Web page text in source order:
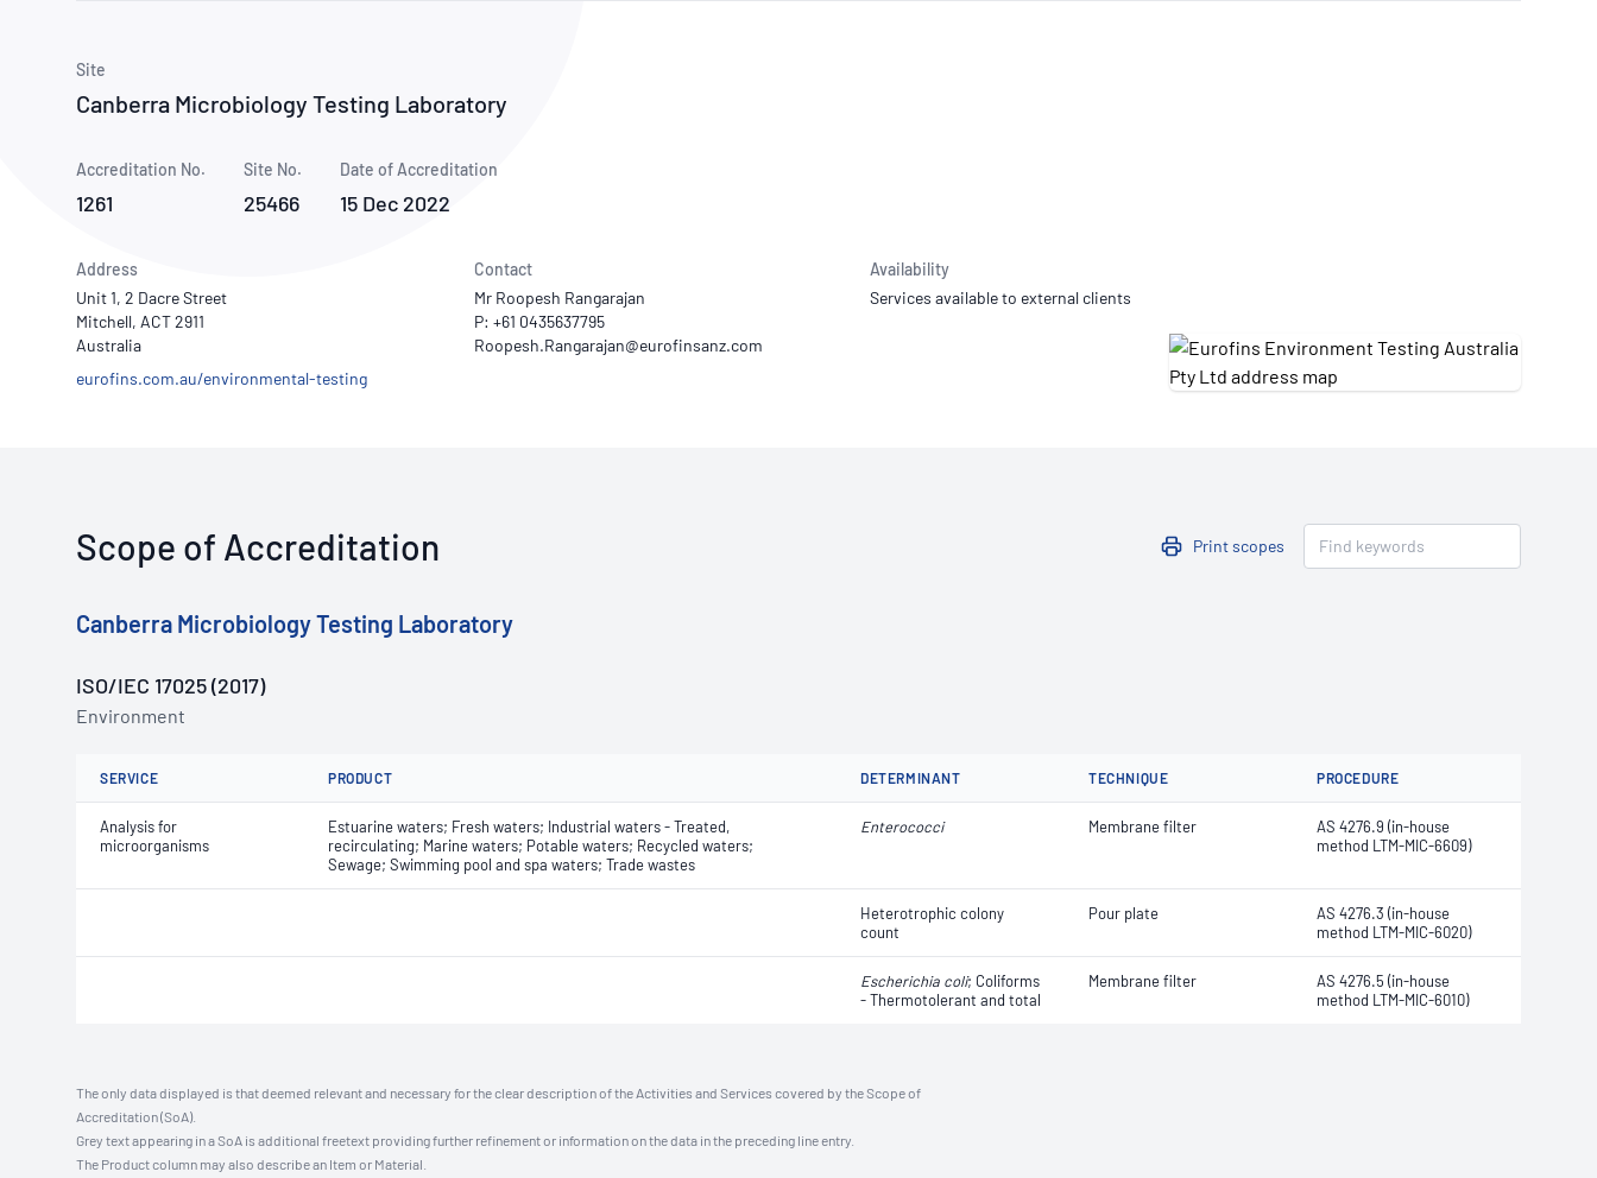
Site
Canberra Microbiology Testing Laboratory
Accreditation No.
1261
Site No.
25466
Date of Accreditation
15 Dec 2022
Address
Unit 1, 2 Dacre Street
Mitchell, ACT 2911
Australia
eurofins.com.au/environmental-testing
Contact
Mr Roopesh Rangarajan
P: +61 0435637795
Availability
Services available to external clients
Scope of Accreditation Print scopes
Canberra Microbiology Testing Laboratory
ISO/IEC 17025 (2017)
Environment
SERVICE PRODUCT DETERMINANT TECHNIQUE PROCEDURE
Analysis for
microorganisms
Estuarine waters; Fresh waters; Industrial waters - Treated,
recirculating; Marine waters; Potable waters; Recycled waters;
Sewage; Swimming pool and spa waters; Trade wastes
Enterococci Membrane filter
AS 4276.9 (in-house
method LTM-MIC-6609)
Heterotrophic colony
count
Pour plate
AS 4276.3 (in-house
method LTM-MIC-6020)
Escherichia coli​​​​; Coliforms
- Thermotolerant and total
Membrane filter
AS 4276.5 (in-house
method LTM-MIC-6010)
The only data displayed is that deemed relevant and necessary for the clear description of the Activities and Services covered by the Scope of
Accreditation (SoA).
Grey text appearing in a SoA is additional freetext providing further refinement or information on the data in the preceding line entry.
The Product column may also describe an Item or Material.